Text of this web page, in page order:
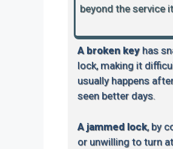
beyond the service
A broken keyhas
lock, making it
usually happens
seen better days.
A jammed lock, by
or unwilling to turn